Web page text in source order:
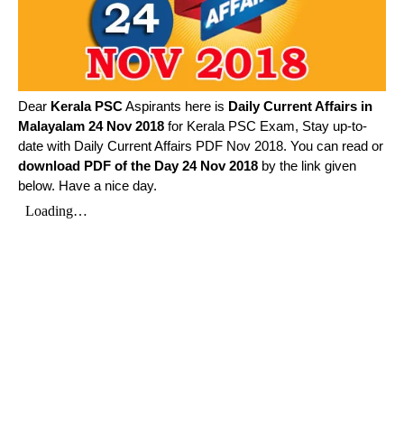
Dear Kerala PSCAspirants here is Daily Current Affairs in
Malayalam 24 Nov 2018 for Kerala PSC Exam, Stay up-to-
date with Daily Current Affairs PDF Nov 2018. You can read or
download PDF of the Day 24 Nov 2018 by the link given
below. Have a nice day.